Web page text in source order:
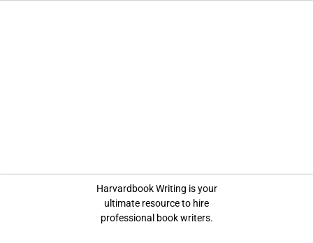
Harvardbook Writing is your
ultimate resource to hire
professional book writers.